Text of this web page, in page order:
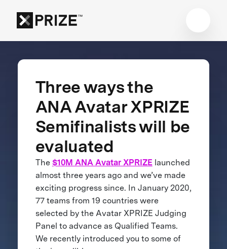
Three ways the
ANA Avatar XPRIZE
Semifinalists will be
evaluated
The $10M ANA Avatar XPRIZElaunched
almost three years ago and we’ve made
exciting progress since. In January 2020,
77 teams from 19 countries were
selected by the Avatar XPRIZE Judging
Panel to advance as Qualified Teams.
We recently introduced you to some of